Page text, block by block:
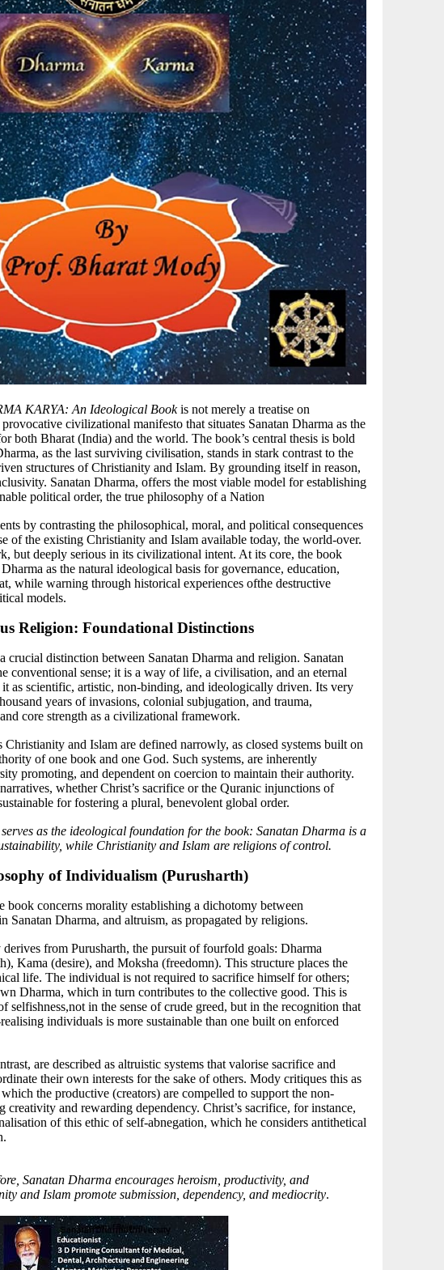
KARYA: An Ideological Bookis not merely a treatise on
civilizational manifesto that situates Sanatan Dharma as the
both Bharat (India) and the world. The book’s central thesis is bold
as the last surviving civilisation, stands in stark contrast to the
structures of Christianity and Islam. By grounding itself in reason,
Sanatan Dharma, offers the most viable model for establishing
political order, the true philosophy of a Nation
by contrasting the philosophical, moral, and political consequences
of the existing Christianity and Islam available today, the world-over.
but deeply serious in its civilizational intent. At its core, the book
as the natural ideological basis for governance, education,
while warning through historical experiences ofthe destructive
models.
Religion: Foundational Distinctions
crucial distinction between Sanatan Dharma and religion. Sanatan
conventional sense; it is a way of life, a civilisation, and an eternal
it as scientific, artistic, non-binding, and ideologically driven. Its very
years of invasions, colonial subjugation, and trauma,
core strength as a civilizational framework.
Christianity and Islam are defined narrowly, as closed systems built on
of one book and one God. Such systems, are inherently
promoting, and dependent on coercion to maintain their authority.
whether Christ’s sacrifice or the Quranic injunctions of
for fostering a plural, benevolent global order.
as the ideological foundation for the book: Sanatan Dharma is a
while Christianity and Islam are religions of control.
of Individualism (Purusharth)
book concerns morality establishing a dichotomy between
Sanatan Dharma, and altruism, as propagated by religions.
from Purusharth, the pursuit of fourfold goals: Dharma
Kama (desire), and Moksha (freedomn). This structure places the
life. The individual is not required to sacrifice himself for others;
Dharma, which in turn contributes to the collective good. This is
selfishness,not in the sense of crude greed, but in the recognition that
individuals is more sustainable than one built on enforced
are described as altruistic systems that valorise sacrifice and
their own interests for the sake of others. Mody critiques this as
the productive (creators) are compelled to support the non-
creativity and rewarding dependency. Christ’s sacrifice, for instance,
of this ethic of self-abnegation, which he considers antithetical
Sanatan Dharma encourages heroism, productivity, and
and Islam promote submission, dependency, and mediocrity.